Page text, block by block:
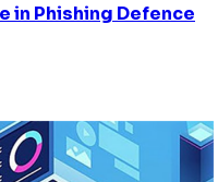
in Phishing Defence